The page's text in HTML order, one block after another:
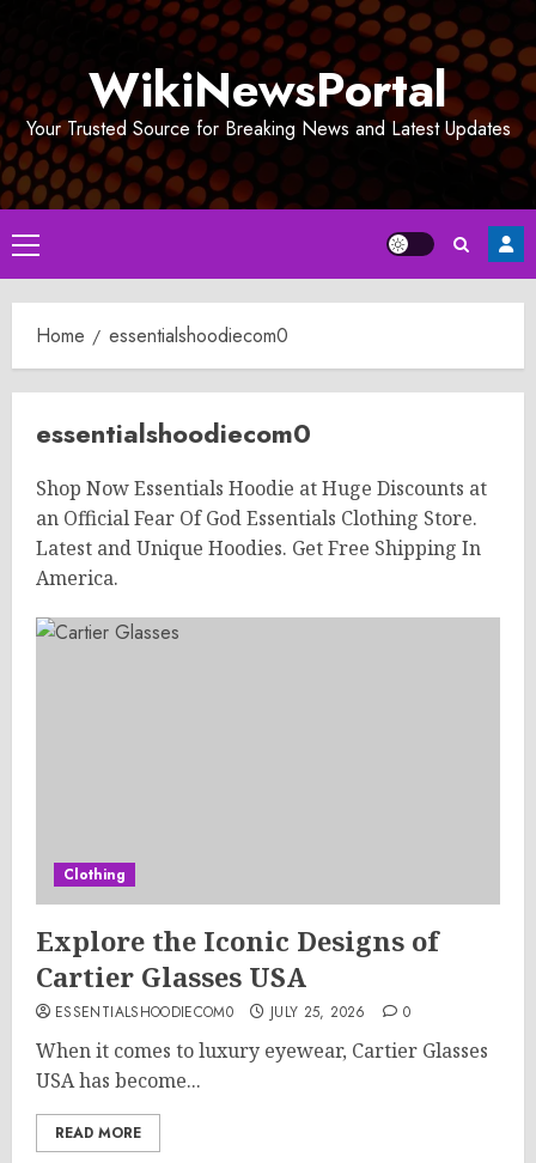
WikiNewsPortal
Your Trusted Source for Breaking News and Latest Updates
Primary
Menu
Home essentialshoodiecom0
essentialshoodiecom0
Shop Now Essentials Hoodie at Huge Discounts at
an Official Fear Of God Essentials Clothing Store.
Latest and Unique Hoodies. Get Free Shipping In
America.
Clothing
Explore the Iconic Designs of
Cartier Glasses USA
ESSENTIALSHOODIECOM0 JULY 25, 2026 0
When it comes to luxury eyewear, Cartier Glasses
USA has become...
READ MORE